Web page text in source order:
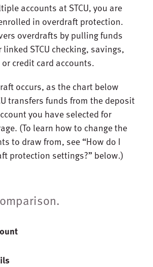
accounts at STCU, you are
in overdraft protection.
overdrafts by pulling funds
STCU checking, savings,
credit card accounts.
occurs, as the chart below
transfers funds from the deposit
you have selected for
(To learn how to change the
to draw from, see “How do I
protection settings?” below.)